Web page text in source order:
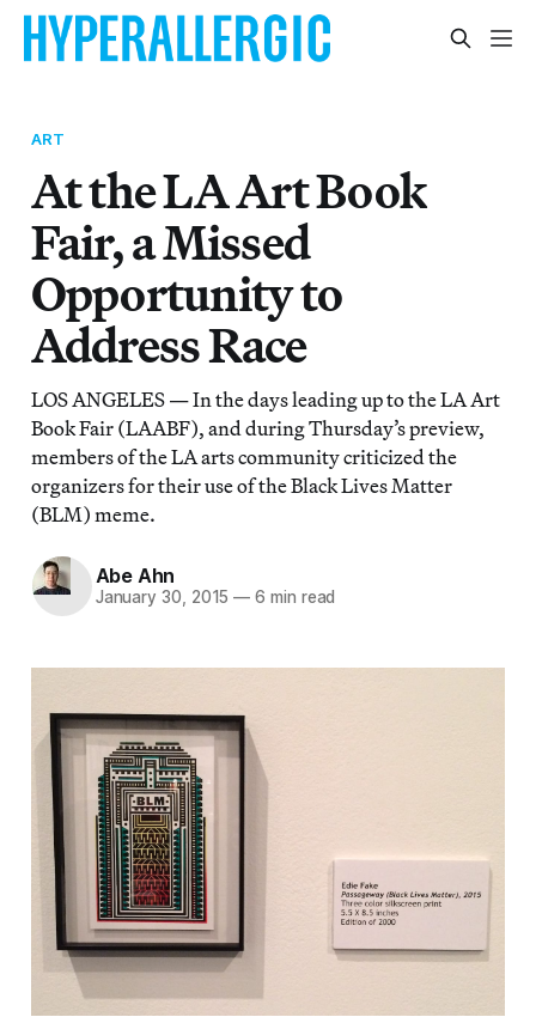
ART
At the LA Art Book
Fair, a Missed
Opportunity to
Address Race
LOS ANGELES — In the days leading up to the LA Art
Book Fair (LAABF), and during Thursday’s preview,
members of the LA arts community criticized the
organizers for their use of the Black Lives Matter
(BLM) meme.
Abe Ahn
January 30, 2015 — 6 min read